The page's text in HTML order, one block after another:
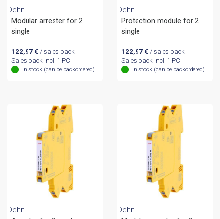
Dehn
Modular arrester for 2
single
122,97 €/ sales pack
Sales pack incl. 1 PC
In stock (can be backordered)
Dehn
Protection module for 2
single
122,97 €/ sales pack
Sales pack incl. 1 PC
In stock (can be backordered)
Dehn
Dehn